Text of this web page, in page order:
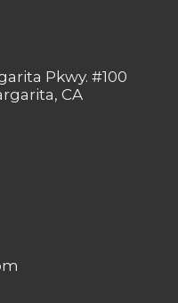
Pkwy. #100
CA